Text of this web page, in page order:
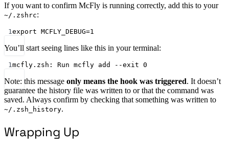
If you want to confirm McFly is running correctly, add this to your
~/.zshrc:
1 export MCFLY_DEBUG=1
You’ll start seeing lines like this in your terminal:
1 mcfly.zsh: Run mcfly add --exit 0
Note: this message only means the hook was triggered. It doesn’t
guarantee the history file was written to or that the command was
saved. Always confirm by checking that something was written to
~/.zsh_history.
Wrapping Up